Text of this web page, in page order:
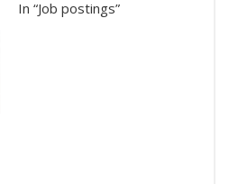
One is on studies of
In “Job postings”